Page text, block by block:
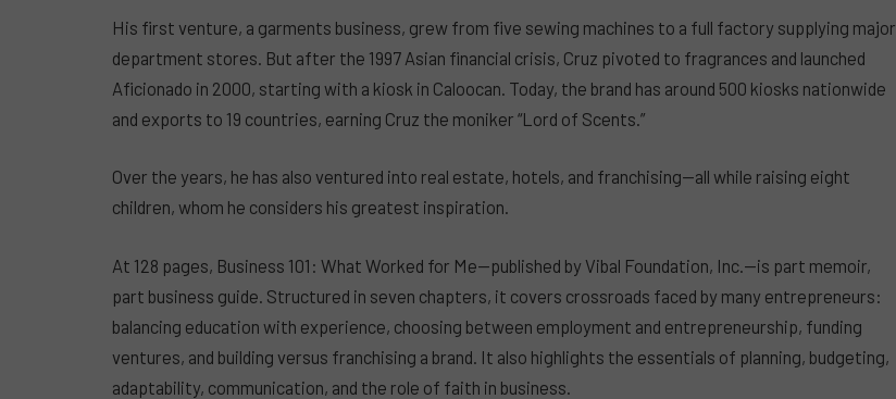
His first venture, a garments business, grew from five sewing machines to a full factory supplying major
department stores. But after the 1997 Asian financial crisis, Cruz pivoted to fragrances and launched
Aficionado in 2000, starting with a kiosk in Caloocan. Today, the brand has around 500 kiosks nationwide
and exports to 19 countries, earning Cruz the moniker “Lord of Scents.”
Over the years, he has also ventured into real estate, hotels, and franchising—all while raising eight
children, whom he considers his greatest inspiration.
At 128 pages, Business 101: What Worked for Me—published by Vibal Foundation, Inc.—is part memoir,
part business guide. Structured in seven chapters, it covers crossroads faced by many entrepreneurs:
balancing education with experience, choosing between employment and entrepreneurship, funding
ventures, and building versus franchising a brand. It also highlights the essentials of planning, budgeting,
adaptability, communication, and the role of faith in business.